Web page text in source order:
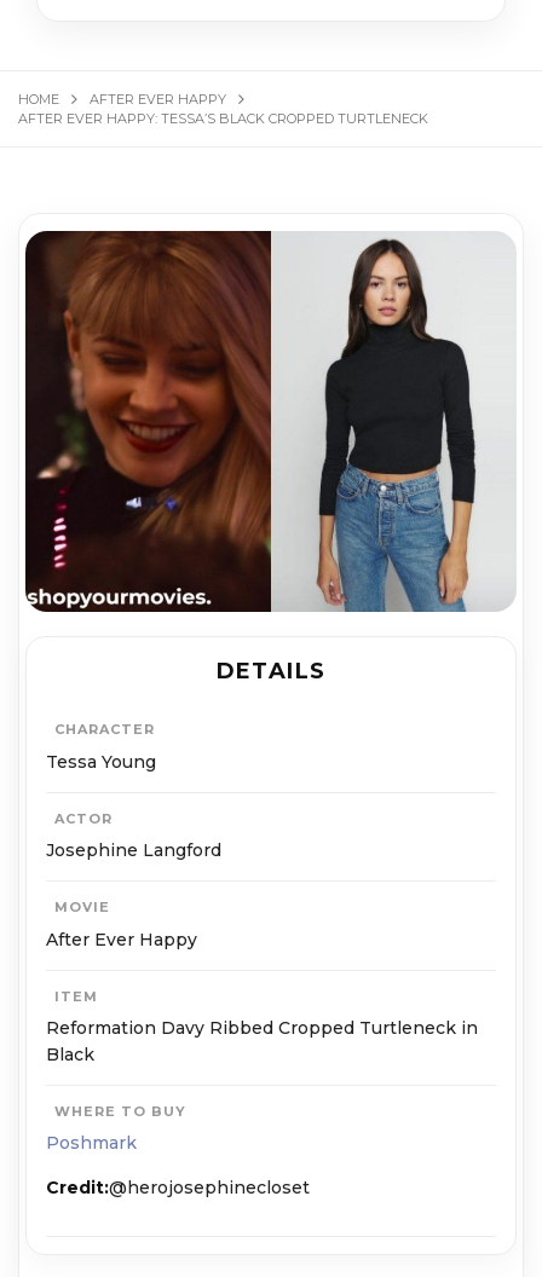
HOME
AFTER EVER HAPPY
AFTER EVER HAPPY: TESSA’S BLACK CROPPED TURTLENECK
DETAILS
CHARACTER
Tessa Young
ACTOR
Josephine Langford
MOVIE
After Ever Happy
ITEM
Reformation Davy Ribbed Cropped Turtleneck in
Black
WHERE TO BUY
Poshmark
Credit:@herojosephinecloset